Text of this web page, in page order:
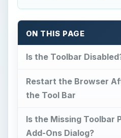
ON THIS PAGE
Is the Toolbar
Restart the Browser
the Tool Bar
Is the Missing Toolbar
Add-Ons Dialog?